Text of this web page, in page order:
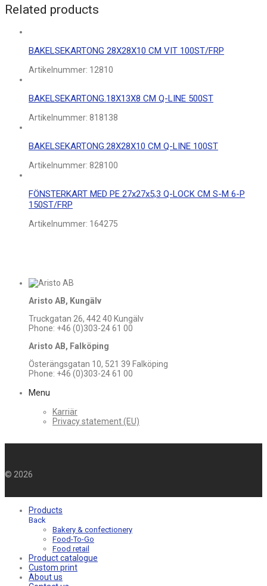
Related products
BAKELSEKARTONG 28X28X10 CM VIT 100ST/FRP
Artikelnummer: 12810
BAKELSEKARTONG.18X13X8 CM Q-LINE 500ST
Artikelnummer: 818138
BAKELSEKARTONG.28X28X10 CM Q-LINE 100ST
Artikelnummer: 828100
FÖNSTERKART MED PE 27x27x5,3 Q-LOCK CM S-M 6-P
150ST/FRP
Artikelnummer: 164275
Aristo AB, Kungälv
Truckgatan 26, 442 40 Kungälv
Phone: +46 (0)303-24 61 00
Aristo AB, Falköping
Österängsgatan 10, 521 39 Falköping
Phone: +46 (0)303-24 61 00
Menu
Karriär
Privacy statement (EU)
© 2026
Products
Back
Bakery & confectionery
Food-To-Go
Food retail
Product catalogue
Custom print
About us